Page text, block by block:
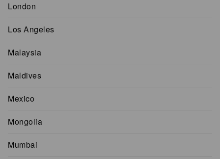
London
Los Angeles
Malaysia
Maldives
Mexico
Mongolia
Mumbai